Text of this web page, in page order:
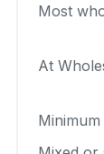
Most
At